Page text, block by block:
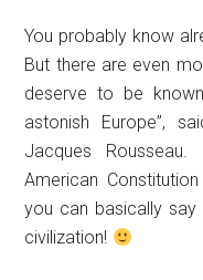
You probably know
But there are even
deserve to be
astonish Europe”,
Jacques
American
you can basically
civilization!